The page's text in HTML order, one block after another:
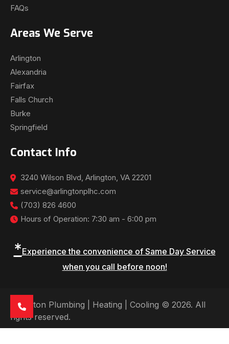
FAQs
Areas We Serve
Arlington
Alexandria
Fairfax
Falls Church
Burke
Springfield
Contact Info
3240 Wilson Blvd, Arlington, VA 22201
service@arlingtonplhc.com
(703) 826 4600
Hours of Operation: 7:30 am - 6:00 pm
*Experience the convenience of Same Day Service
when you call before noon!
Arlington Plumbing | Heating | Cooling © 2026. All
rights reserved.